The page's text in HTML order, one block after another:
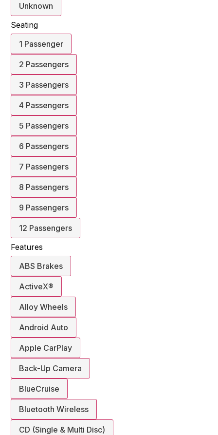
Unknown
Seating
1 Passenger
2 Passengers
3 Passengers
4 Passengers
5 Passengers
6 Passengers
7 Passengers
8 Passengers
9 Passengers
12 Passengers
Features
ABS Brakes
ActiveX®
Alloy Wheels
Android Auto
Apple CarPlay
Back-Up Camera
BlueCruise
Bluetooth Wireless
CD (Single & Multi Disc)